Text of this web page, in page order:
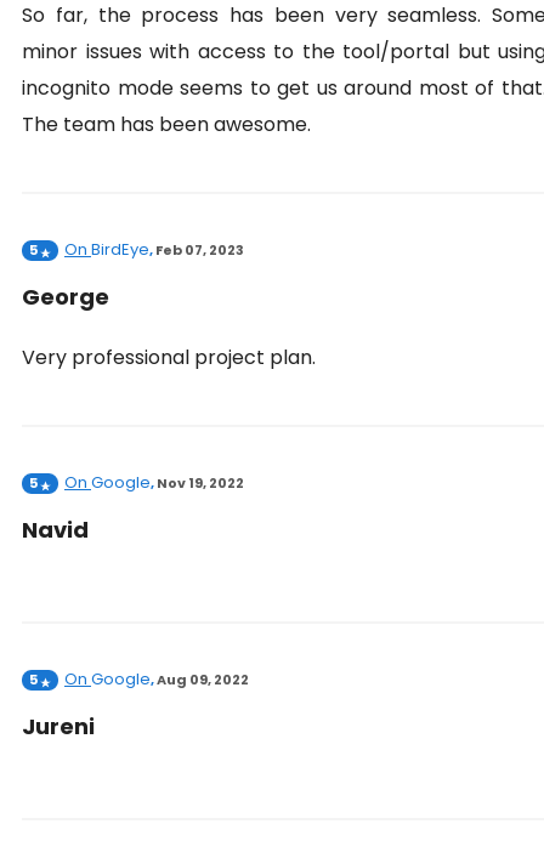
So far, the process has been very seamless.
minor issues with access to the tool/portal but
incognito mode seems to get us around most of
The team has been awesome.
5 On BirdEye,Feb 07, 2023
George
Very professional project plan.
5 On Google,Nov 19, 2022
Navid
5 On Google,Aug 09, 2022
Jureni